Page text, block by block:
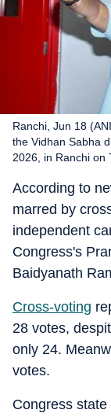
Ranchi, Jun 18
the Vidhan Sabha
2026, in Ranchi on
According to
marred by
independent
Congress's
Baidyanath
Cross-voting
28 votes,
only 24.
votes.
Congress